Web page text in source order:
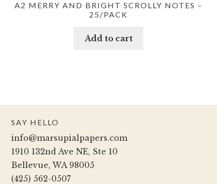
A2 MERRY AND BRIGHT SCROLLY NOTES –
25/PACK
Add to cart
SAY HELLO
info@marsupialpapers.com
1910 132nd Ave NE, Ste 10
Bellevue, WA 98005
(425) 562-0507